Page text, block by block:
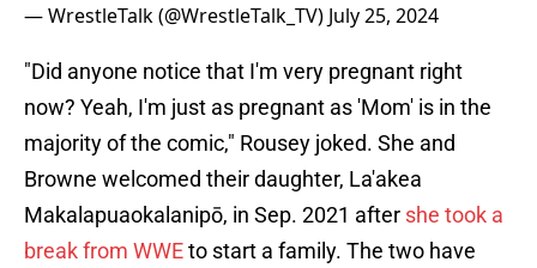
— WrestleTalk (@WrestleTalk_TV) July 25, 2024
"Did anyone notice that I'm very pregnant right
now? Yeah, I'm just as pregnant as 'Mom' is in the
majority of the comic," Rousey joked. She and
Browne welcomed their daughter, La'akea
Makalapuaokalanipō, in Sep. 2021 after she took a
break from WWEto start a family. The two have